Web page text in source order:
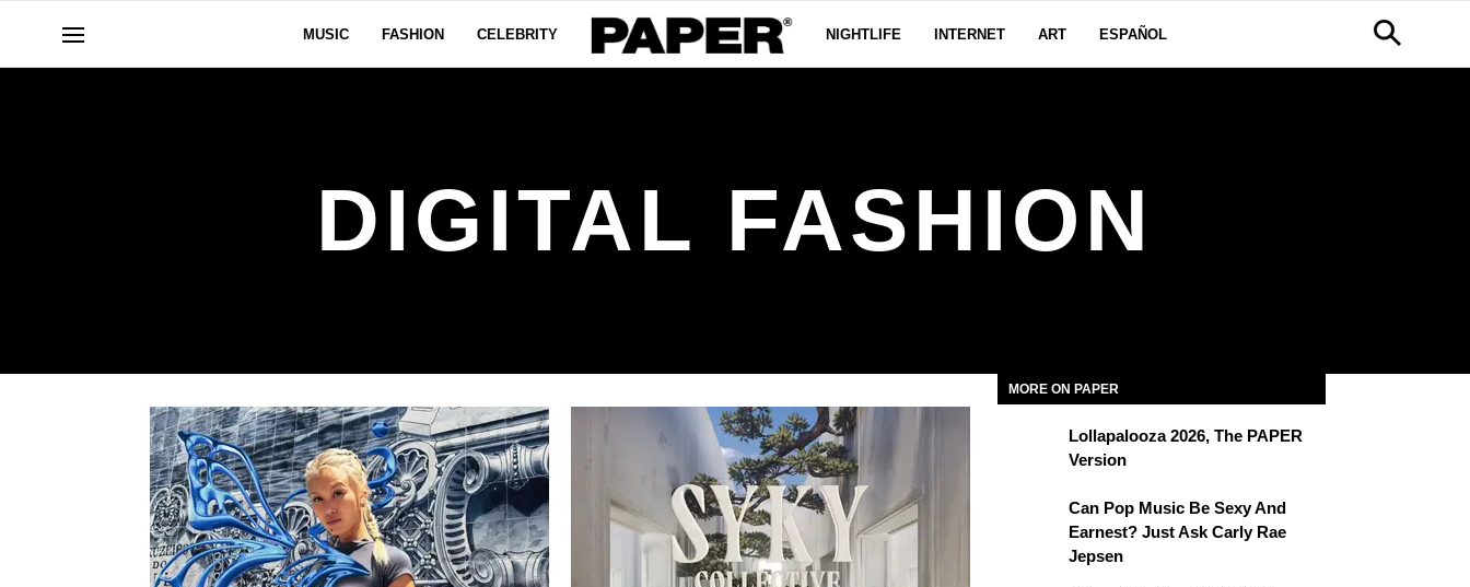
MUSIC FASHION CELEBRITY NIGHTLIFE INTERNET ART ESPAÑOL
DIGITAL FASHION
MORE ON PAPER
Lollapalooza 2026, The PAPER
Version
Can Pop Music Be Sexy And
Earnest? Just Ask Carly Rae
Jepsen